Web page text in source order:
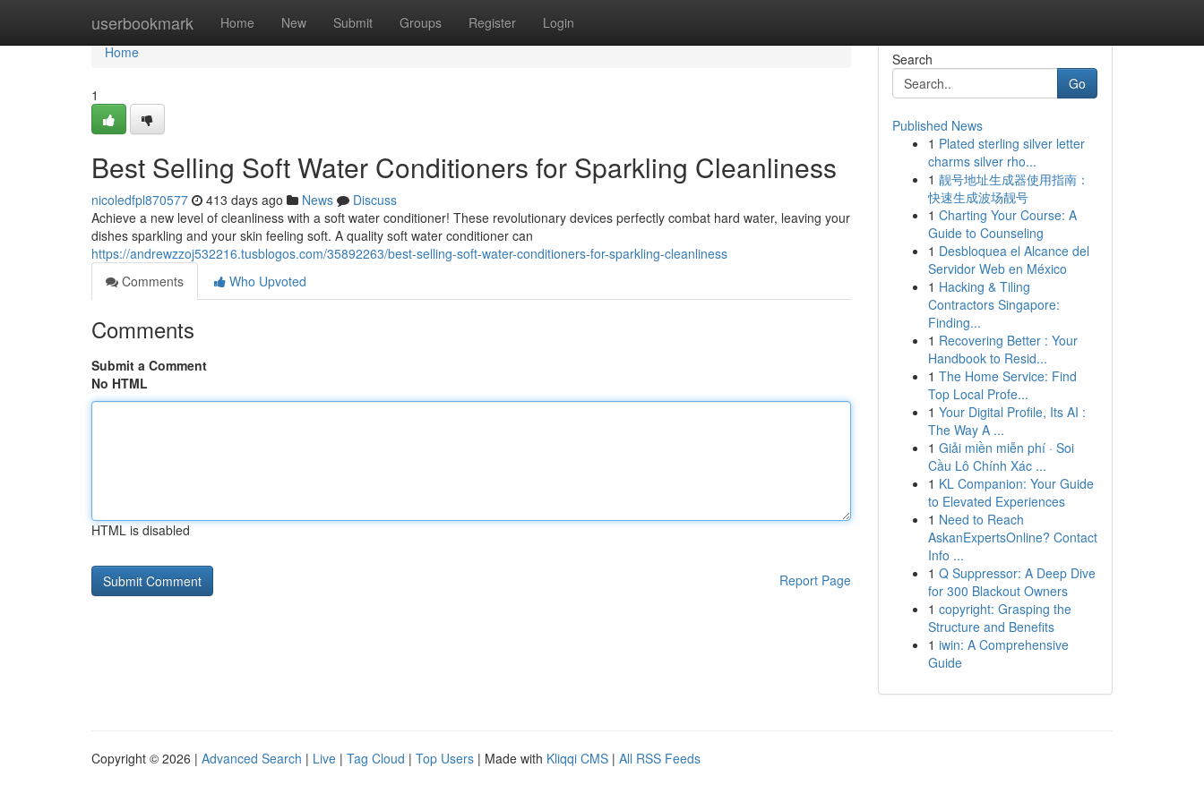
userbookmark Home New Submit Groups Register Login
Home
Home
1
Best Selling Soft Water Conditioners for Sparkling Cleanliness
nicoledfpl870577 413 days ago News
Discuss
Achieve a new level of cleanliness with a soft water conditioner! These revolutionary devices perfectly combat hard water, leaving your
dishes sparkling and your skin feeling soft. A quality soft water conditioner can
https://andrewzzoj532216.tusblogos.com/35892263/best-selling-soft-water-conditioners-for-sparkling-cleanliness
Comments
Who Upvoted
Comments
Submit a Comment
No HTML
HTML is disabled
Report Page
Search
Go
Published News
1 Plated sterling silver letter
charms silver rho...
1 靓号地址生成器使用指南：
快速生成波场靓号
1 Charting Your Course: A
Guide to Counseling
1 Desbloquea el Alcance del
Servidor Web en México
1 Hacking & Tiling
Contractors Singapore:
Finding...
1 Recovering Better : Your
Handbook to Resid...
1 The Home Service: Find
Top Local Profe...
1 Your Digital Profile, Its AI :
The Way A ...
1 Giải miền miễn phí · Soi
Cầu Lô Chính Xác ...
1 KL Companion: Your Guide
to Elevated Experiences
1 Need to Reach
AskanExpertsOnline? Contact
Info ...
1 Q Suppressor: A Deep Dive
for 300 Blackout Owners
1 copyright: Grasping the
Structure and Benefits
1 iwin: A Comprehensive
Guide
Copyright © 2026 | Advanced Search | Live | Tag Cloud | Top Users | Made with Kliqqi CMS | All RSS Feeds